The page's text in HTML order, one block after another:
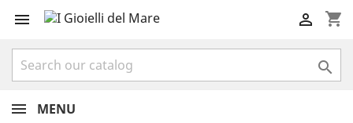
 shopping_cart


MENU